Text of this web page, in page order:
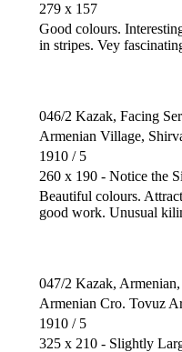
279 x 157
Good colours.
in stripes. Vey
046/2 Kazak, Facing
Armenian Village,
1910 / 5
260 x 190 - Notice the
Beautiful colours.
good work. Unusual
047/2 Kazak,
Armenian Cro. Tovuz
1910 / 5
325 x 210 - Slightly